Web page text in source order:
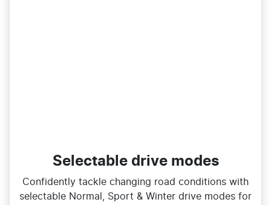
Selectable drive modes
Confidently tackle changing road conditions with
selectable Normal, Sport & Winter drive modes for